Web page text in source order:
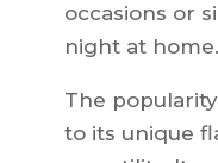
occasions or
night at home.
The
to its unique